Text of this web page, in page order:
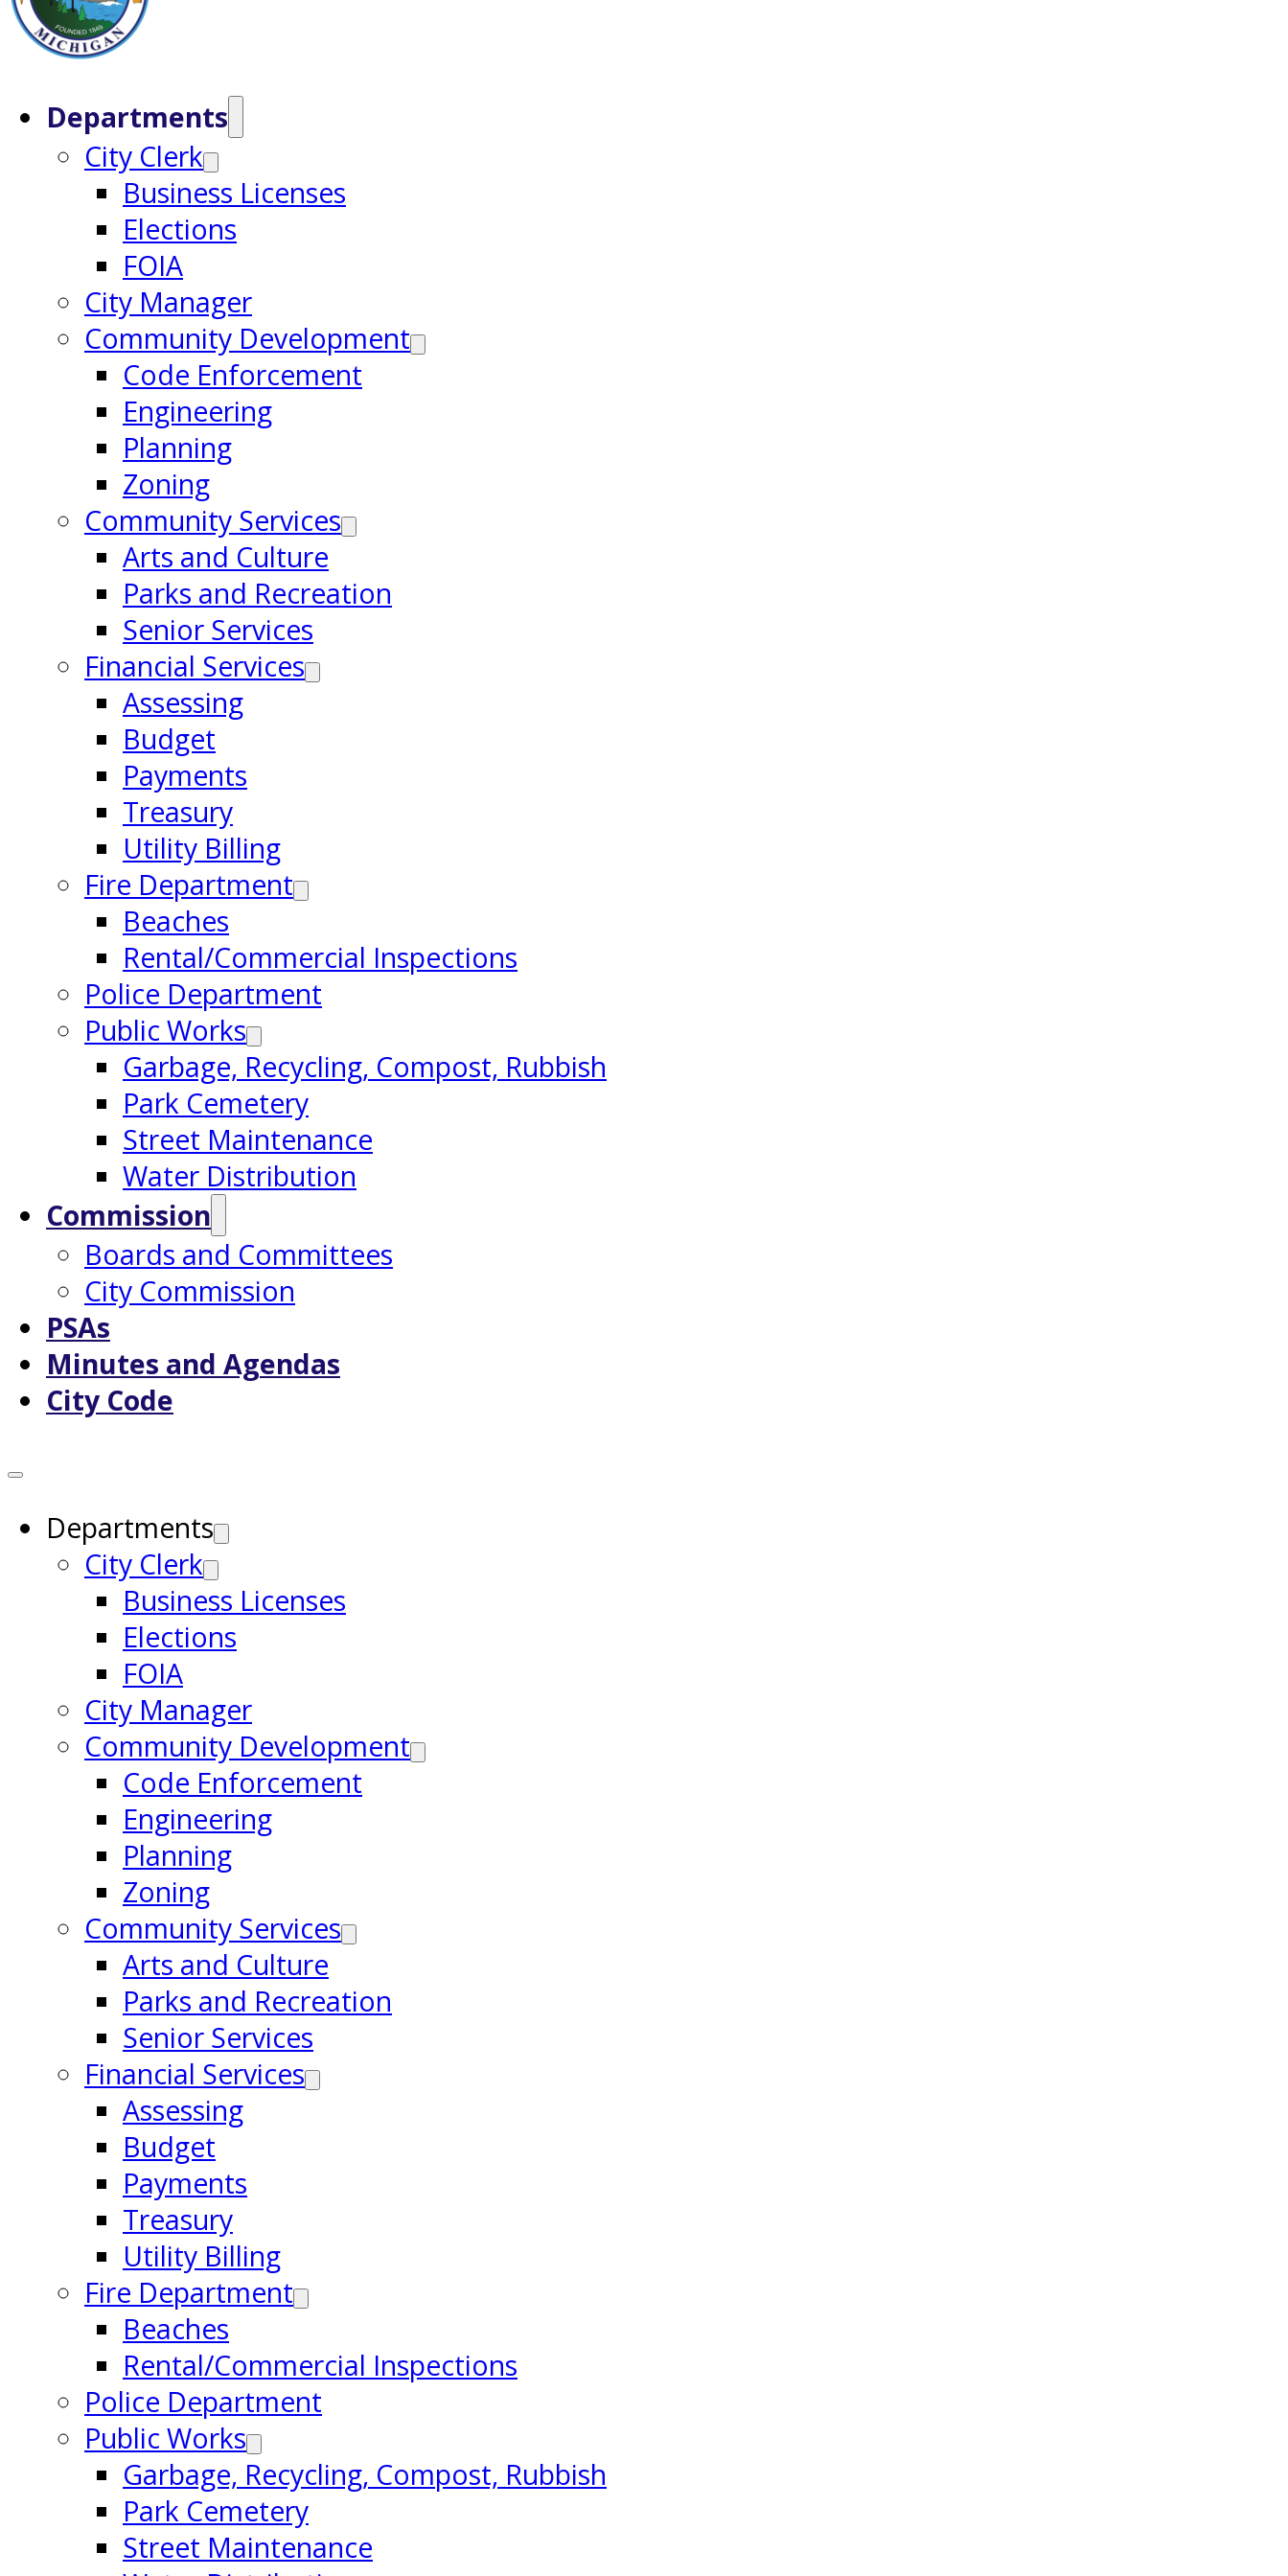
Departments
City Clerk
Business Licenses
Elections
FOIA
City Manager
Community Development
Code Enforcement
Engineering
Planning
Zoning
Community Services
Arts and Culture
Parks and Recreation
Senior Services
Financial Services
Assessing
Budget
Payments
Treasury
Utility Billing
Fire Department
Beaches
Rental/Commercial Inspections
Police Department
Public Works
Garbage, Recycling, Compost, Rubbish
Park Cemetery
Street Maintenance
Water Distribution
Commission
Boards and Committees
City Commission
PSAs
Minutes and Agendas
City Code
Departments
City Clerk
Business Licenses
Elections
FOIA
City Manager
Community Development
Code Enforcement
Engineering
Planning
Zoning
Community Services
Arts and Culture
Parks and Recreation
Senior Services
Financial Services
Assessing
Budget
Payments
Treasury
Utility Billing
Fire Department
Beaches
Rental/Commercial Inspections
Police Department
Public Works
Garbage, Recycling, Compost, Rubbish
Park Cemetery
Street Maintenance